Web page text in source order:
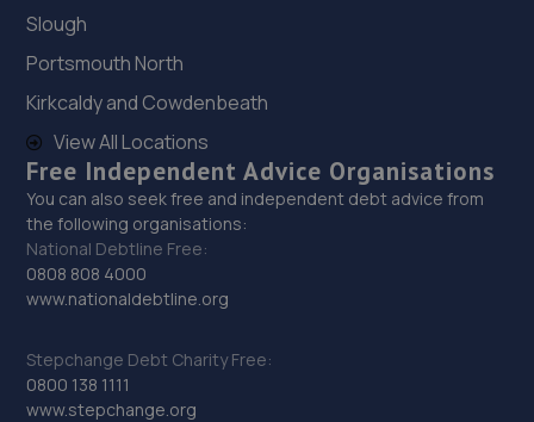
Slough
Portsmouth North
Kirkcaldy and Cowdenbeath
View All Locations
Free Independent Advice Organisations
You can also seek free and independent debt advice from
the following organisations:
National Debtline Free:
0808 808 4000
www.nationaldebtline.org
Stepchange Debt Charity Free:
0800 138 1111
www.stepchange.org